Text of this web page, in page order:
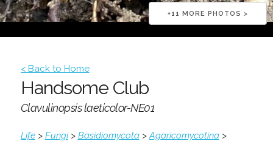
+11 MORE PHOTOS >
< Back to Home
Handsome Club
Clavulinopsis laeticolor-NE01
Life> Fungi> Basidiomycota>Agaricomycotina>